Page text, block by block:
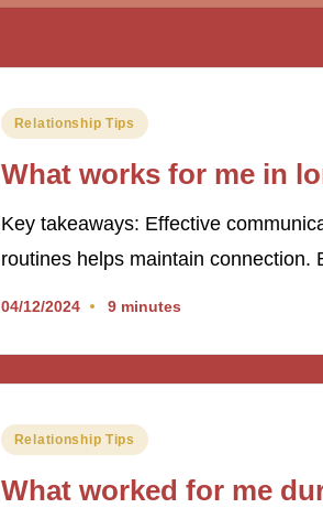
Posted
Relationship Tips
What works for me in
Key takeaways: Effective
routines helps maintain connection.
04/12/2024 9 minutes
Posted
Relationship Tips
What worked for me